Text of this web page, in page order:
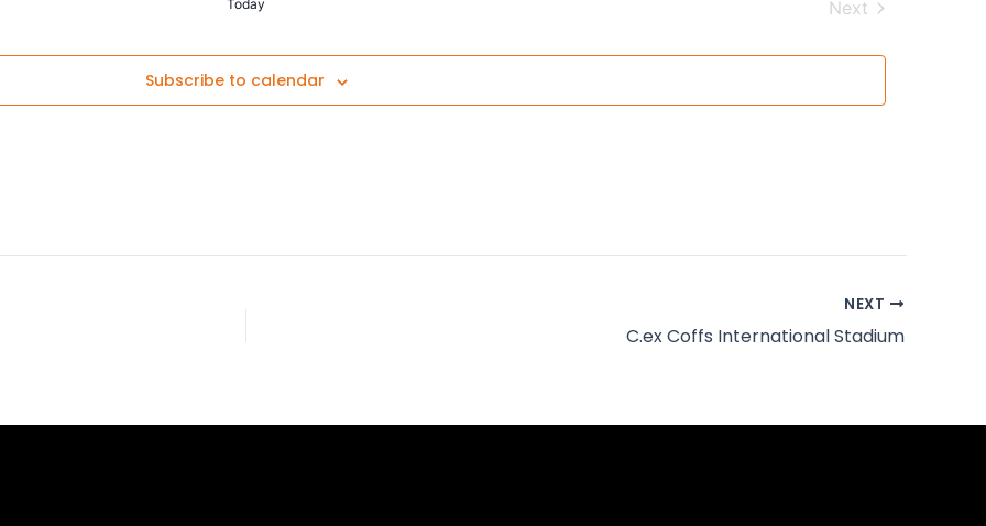
Today
Next
Subscribe to calendar
NEXT
C.ex Coffs International Stadium